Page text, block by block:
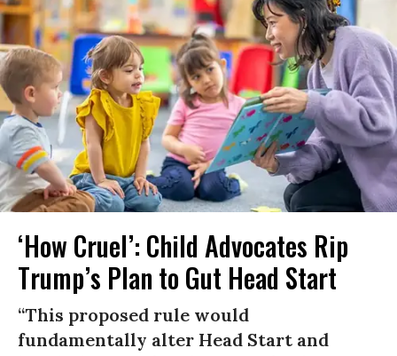
‘How Cruel’: Child Advocates Rip
Trump’s Plan to Gut Head Start
“This proposed rule would
fundamentally alter Head Start and